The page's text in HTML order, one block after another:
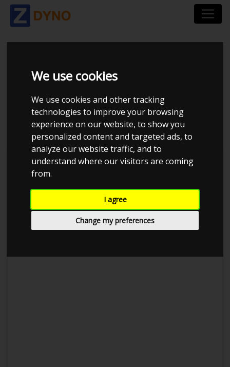
We use cookies
We use cookies and other tracking
technologies to improve your browsing
experience on our website, to show you
personalized content and targeted ads, to
analyze our website traffic, and to
understand where our visitors are coming
from.
I agree
Change my preferences
PEUGEOT 106 GTI 1.6
16V 2005 CUP
INDSUGNING
Kolstrup Tuning DK ApS